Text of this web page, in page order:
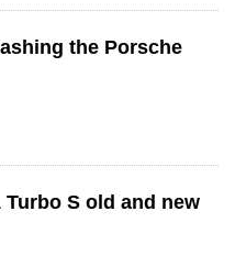
the Porsche
Turbo S old and new